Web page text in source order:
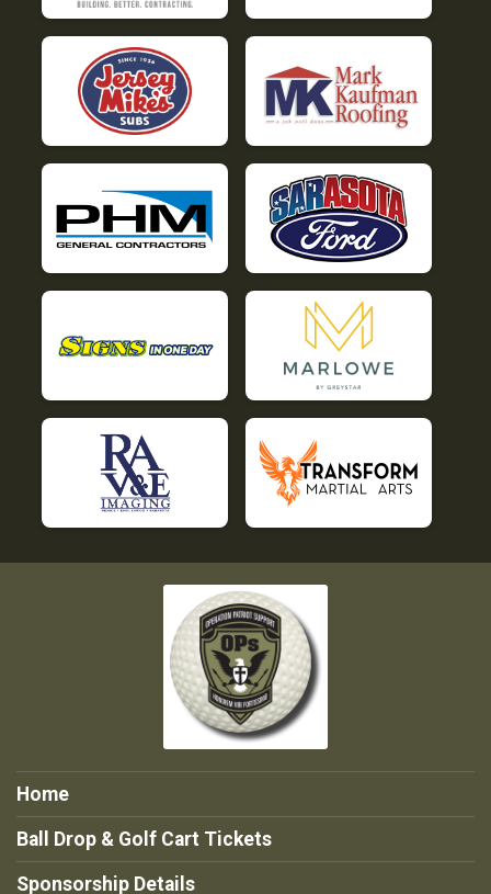
Home
Ball Drop & Golf Cart Tickets
Sponsorship Details